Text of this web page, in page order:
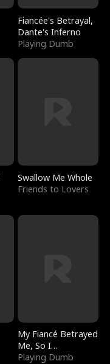
Fiancée's Betrayal,
Dante's Inferno
Playing Dumb
Swallow Me Whole
Friends to Lovers
My Fiancé Betrayed
Me, So I
Bankrupted Him
Playing Dumb